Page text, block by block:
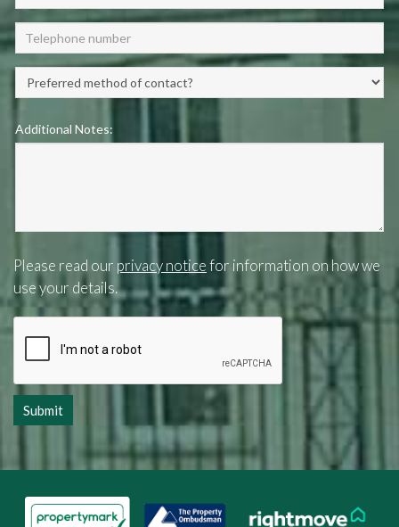
Additional Notes:
Please read our privacy noticefor information on how we
use your details.